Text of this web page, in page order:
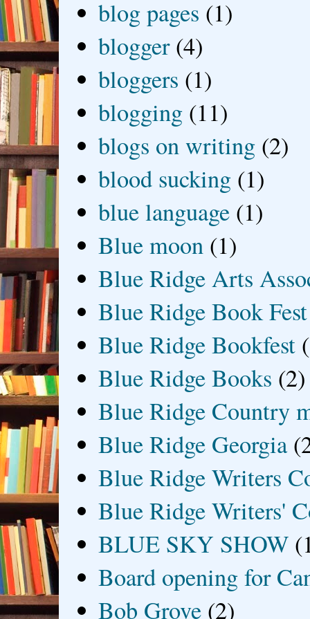
blog pages (1)
blogger (4)
bloggers (1)
blogging (11)
blogs on writing (2)
blood sucking (1)
blue language (1)
Blue moon (1)
Blue Ridge Arts
Blue Ridge Book Fest
Blue Ridge Bookfest
Blue Ridge Books (2)
Blue Ridge Country
Blue Ridge Georgia
Blue Ridge Writers
Blue Ridge Writers'
BLUE SKY SHOW
Board opening for
Bob Grove (2)